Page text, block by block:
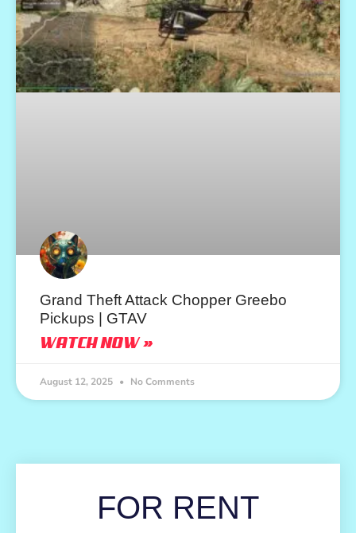
Grand Theft Attack Chopper Greebo
Pickups | GTAV
WATCH NOW »
August 12, 2025 No Comments
FOR RENT